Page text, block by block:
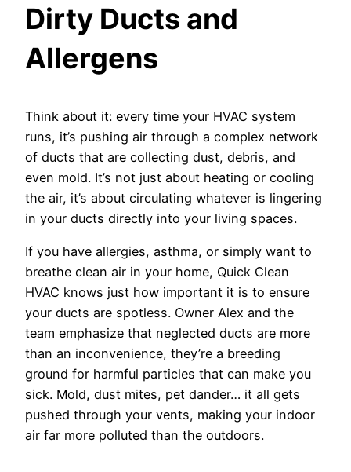
Dirty Ducts and
Allergens
Think about it: every time your HVAC system
runs, it’s pushing air through a complex network
of ducts that are collecting dust, debris, and
even mold. It’s not just about heating or cooling
the air, it’s about circulating whatever is lingering
in your ducts directly into your living spaces.
If you have allergies, asthma, or simply want to
breathe clean air in your home, Quick Clean
HVAC knows just how important it is to ensure
your ducts are spotless. Owner Alex and the
team emphasize that neglected ducts are more
than an inconvenience, they’re a breeding
ground for harmful particles that can make you
sick. Mold, dust mites, pet dander… it all gets
pushed through your vents, making your indoor
air far more polluted than the outdoors.